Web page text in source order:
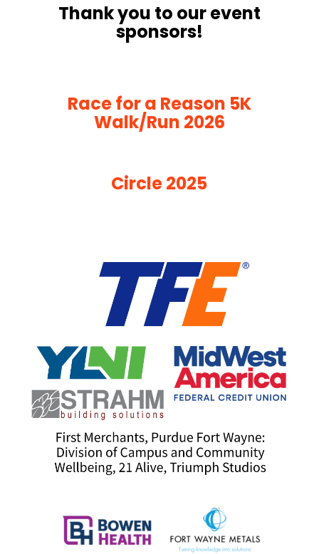
Thank you to our event
sponsors!
Race for a Reason 5K
Walk/Run 2026
Circle 2025